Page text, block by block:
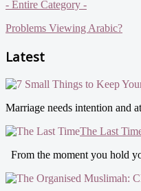
- Entire Category -
Problems Viewing Arabic?
Latest
Marriage needs intention and
The Last
From the moment you hold